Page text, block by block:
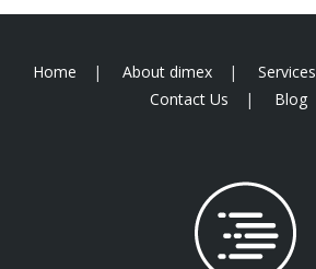
Home About dimex Services
Contact Us
Blog